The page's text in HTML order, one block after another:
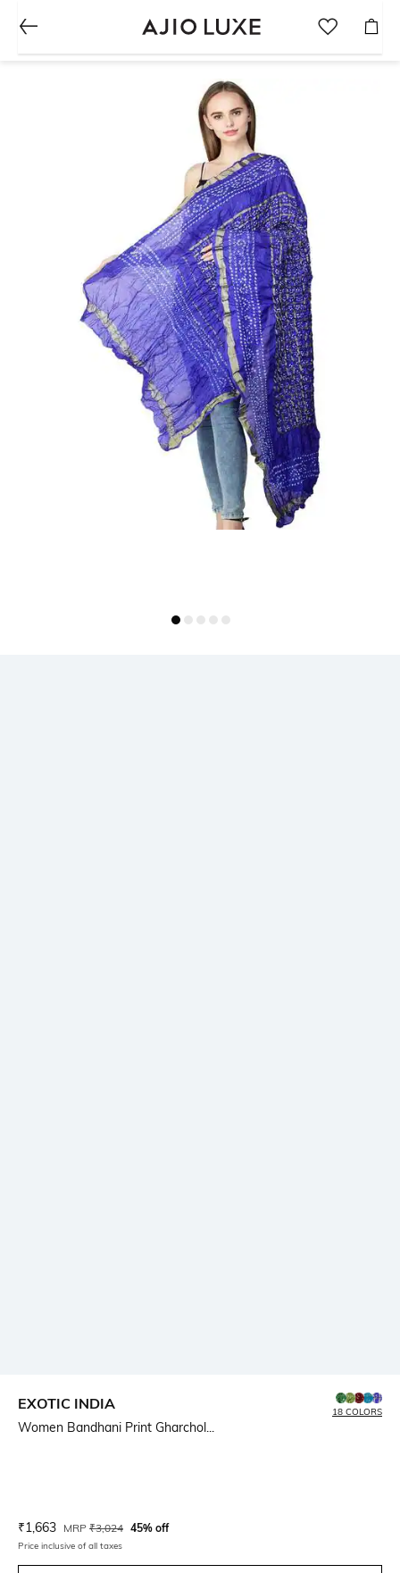
EXOTIC INDIA
Women Bandhani Print Gharchol...
18 COLORS
Current Offer Price:
₹1,663 Actual Price:
MRP ₹3,024 45% off
Price inclusive of all taxes